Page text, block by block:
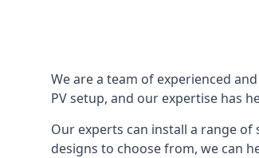
We are a team of experienced
PV setup, and our expertise has
Our experts can install a range
designs to choose from, we can